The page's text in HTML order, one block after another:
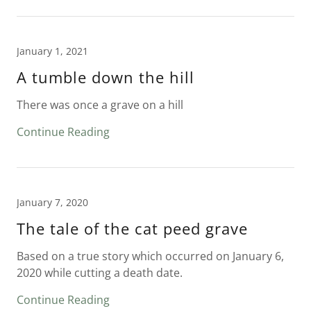
January 1, 2021
A tumble down the hill
There was once a grave on a hill
Continue Reading
January 7, 2020
The tale of the cat peed grave
Based on a true story which occurred on January 6,
2020 while cutting a death date.
Continue Reading